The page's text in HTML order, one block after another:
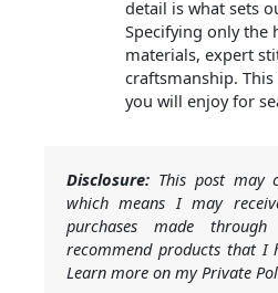
detail is what sets
Specifying only the
materials, expert
craftsmanship.
you will enjoy for
Disclosure: This post may
which means I may
purchases made
recommend products that I
Learn more on my Private